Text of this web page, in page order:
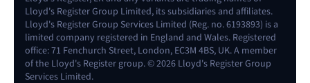
Lloyd's Register Group Limited, its subsidiaries and affiliates.
Lloyd's Register Group Services Limited (Reg. no. 6193893) is a
limited company registered in England and Wales. Registered
office: 71 Fenchurch Street, London, EC3M 4BS, UK. A member
of the Lloyd's Register group. © 2026 Lloyd's Register Group
Services Limited.